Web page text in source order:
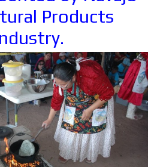
Products